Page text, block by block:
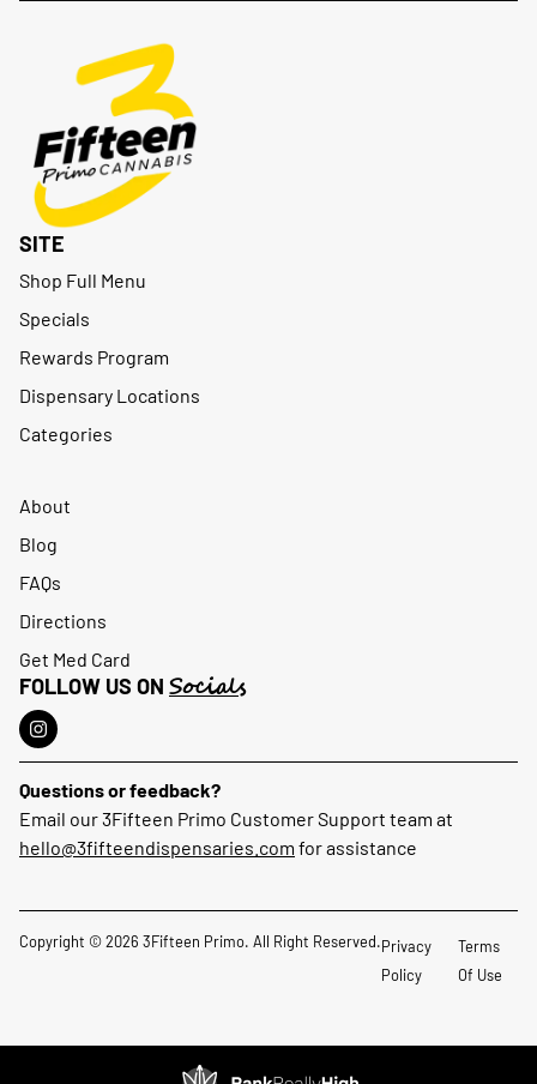
SITE
Shop Full Menu
Specials
Rewards Program
Dispensary Locations
Categories
About
Blog
FAQs
Directions
Get Med Card
FOLLOW US ON Socials
Questions or feedback?
Email our 3Fifteen Primo Customer Support team at
hello@3fifteendispensaries.com for assistance
Copyright © 2026 3Fifteen Primo. All Right Reserved.Privacy
Policy
Terms
Of Use